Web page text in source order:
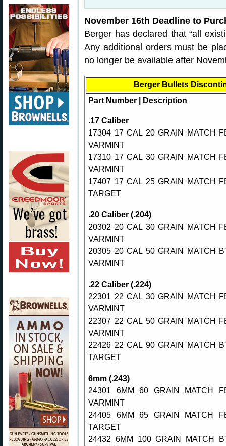
November 16th Deadline to
Berger has declared that “all
Any additional orders must be
no longer be available after
Berger Bullets
Part Number | Description
.17 Caliber
17304 17 CAL 20 GRAIN MATCH
VARMINT
17310 17 CAL 30 GRAIN MATCH
VARMINT
17407 17 CAL 25 GRAIN MATCH
TARGET
.20 Caliber (.204)
20302 20 CAL 30 GRAIN MATCH
VARMINT
20305 20 CAL 50 GRAIN MATCH
VARMINT
.22 Caliber (.224)
22301 22 CAL 30 GRAIN MATCH
VARMINT
22307 22 CAL 50 GRAIN MATCH
VARMINT
22426 22 CAL 90 GRAIN MATCH
TARGET
6mm (.243)
24301 6MM 60 GRAIN MATCH
VARMINT
24405 6MM 65 GRAIN MATCH
TARGET
24432 6MM 100 GRAIN MATCH